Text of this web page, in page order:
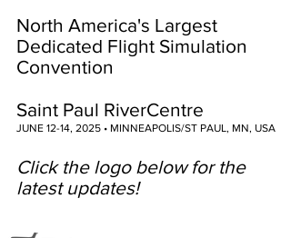
North America's Largest
Dedicated Flight Simulation
Convention
Saint Paul RiverCentre
JUNE 12-14, 2025 • MINNEAPOLIS/ST PAUL, MN, USA
Click the logo below for the
latest updates!